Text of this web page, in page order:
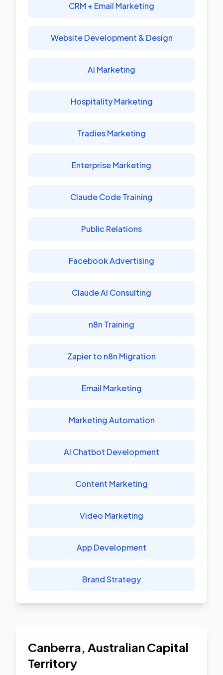
CRM + Email Marketing
Website Development & Design
AI Marketing
Hospitality Marketing
Tradies Marketing
Enterprise Marketing
Claude Code Training
Public Relations
Facebook Advertising
Claude AI Consulting
n8n Training
Zapier to n8n Migration
Email Marketing
Marketing Automation
AI Chatbot Development
Content Marketing
Video Marketing
App Development
Brand Strategy
Canberra, Australian Capital
Territory